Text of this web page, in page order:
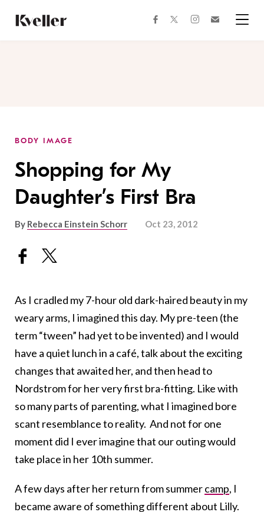
Content
Footer
facebooktwitterinstagram
BODY IMAGE
Shopping for My
Daughter’s First Bra
By Rebecca Einstein Schorr Oct 23, 2012
As I cradled my 7-hour old dark-haired beauty in my
weary arms, I imagined this day. My pre-teen (the
term “tween” had yet to be invented) and I would
have a quiet lunch in a café, talk about the exciting
changes that awaited her, and then head to
Nordstrom for her very first bra-fitting. Like with
so many parts of parenting, what I imagined bore
scant resemblance to reality. And not for one
moment did I ever imagine that our outing would
take place in her 10th summer.
A few days after her return from summercamp, I
became aware of something different about Lilly.